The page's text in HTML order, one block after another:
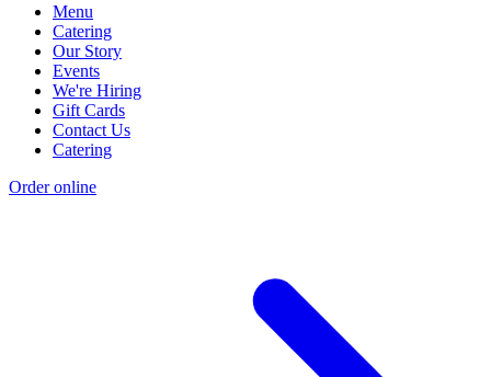
Menu
Catering
Our Story
Events
We're Hiring
Gift Cards
Contact Us
Catering
Order online